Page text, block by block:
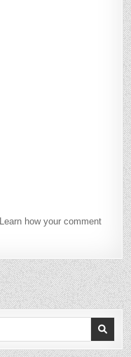
Learn how your comment